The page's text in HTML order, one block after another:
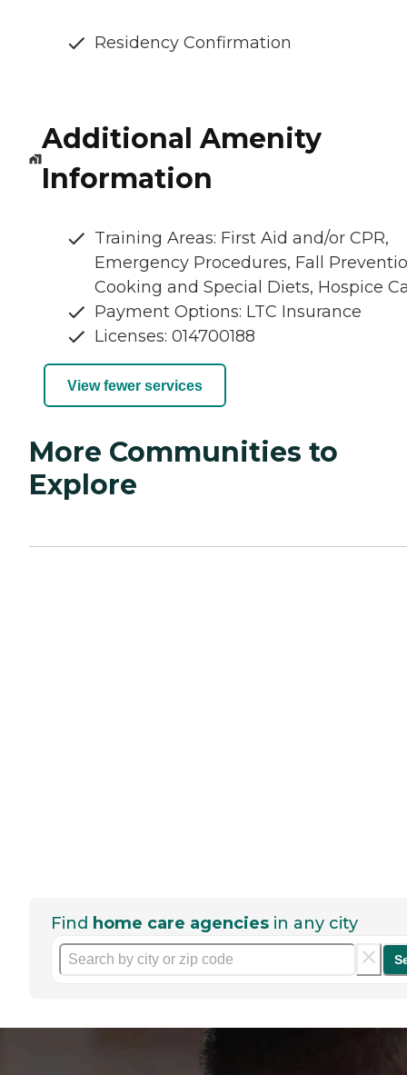
Residency Confirmation
Additional Amenity
Information
Training Areas: First Aid and/or CPR,
Emergency Procedures, Fall
Cooking and Special Diets, Hospice
Payment Options: LTC Insurance
Licenses: 014700188
View fewer services
More Communities to
Explore
Find home care agencies in any city